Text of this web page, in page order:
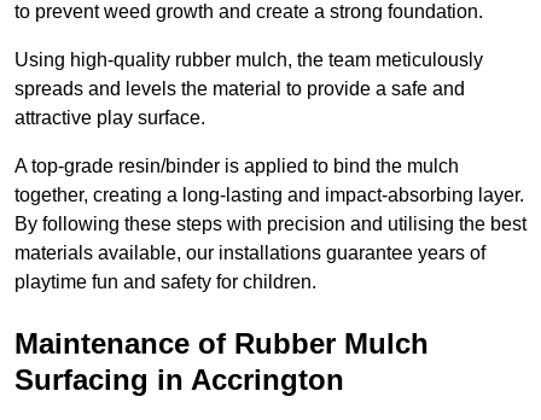
to prevent weed growth and create a strong foundation.
Using high-quality rubber mulch, the team meticulously
spreads and levels the material to provide a safe and
attractive play surface.
A top-grade resin/binder is applied to bind the mulch
together, creating a long-lasting and impact-absorbing layer.
By following these steps with precision and utilising the best
materials available, our installations guarantee years of
playtime fun and safety for children.
Maintenance of Rubber Mulch
Surfacing in Accrington